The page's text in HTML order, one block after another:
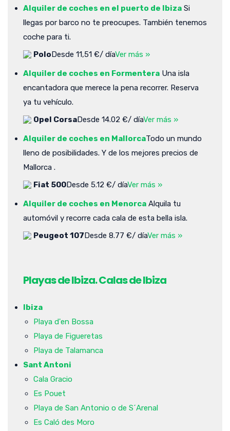
Alquiler de coches en el puerto de Ibiza Si
llegas por barco no te preocupes. También tenemos
coche para ti.
PoloDesde 11,51 €/ díaVer más »
Alquiler de coches en Formentera Una isla
encantadora que merece la pena recorrer. Reserva
ya tu vehículo.
Opel CorsaDesde 14.02 €/ díaVer más »
Alquiler de coches en MallorcaTodo un mundo
lleno de posibilidades. Y de los mejores precios de
Mallorca .
Fiat 500Desde 5.12 €/ díaVer más »
Alquiler de coches en Menorca Alquila tu
automóvil y recorre cada cala de esta bella isla.
Peugeot 107Desde 8.77 €/ díaVer más »
Playas de Ibiza. Calas de Ibiza
Ibiza
Playa d'en Bossa
Playa de Figueretas
Playa de Talamanca
Sant Antoni
Cala Gracio
Es Pouet
Playa de San Antonio o de S´Arenal
Es Caló des Moro